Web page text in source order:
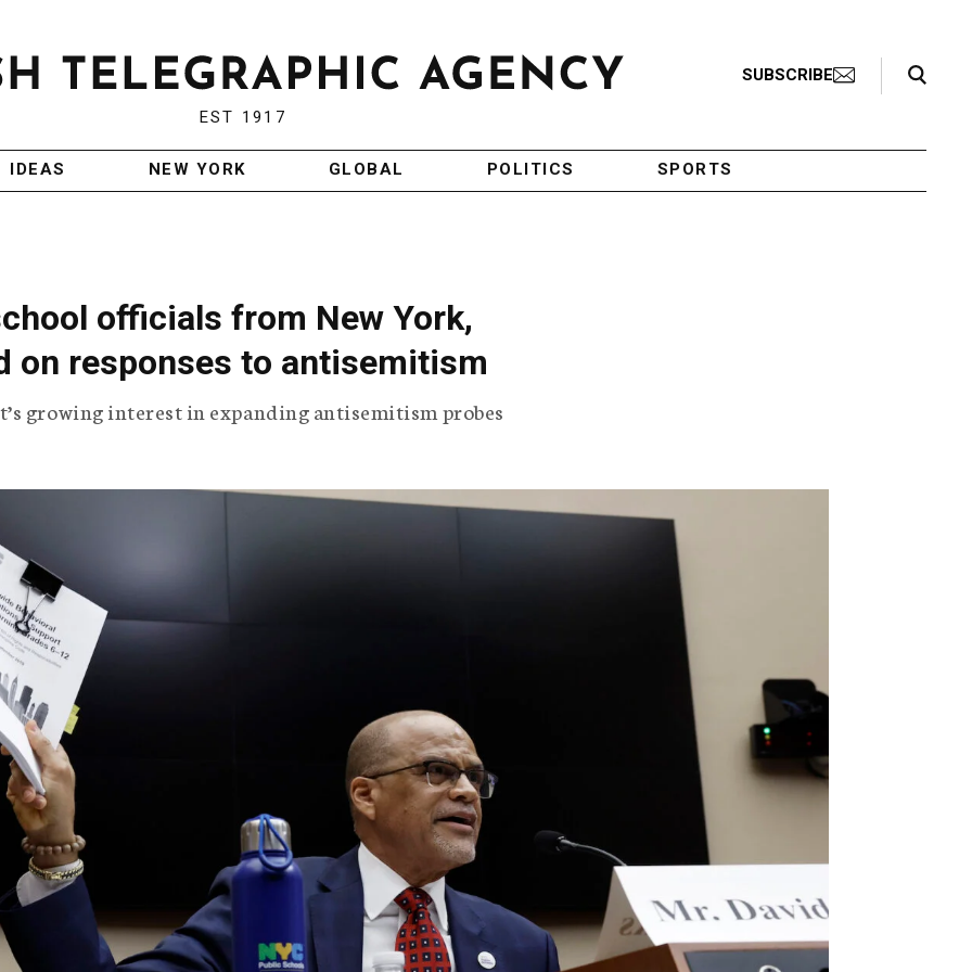
EST 1917
SUBSCRIBE
Search Toggle
IDEAS NEW YORK GLOBAL POLITICS SPORTS
officials from New York,
on responses to antisemitism
growing interest in expanding antisemitism probes